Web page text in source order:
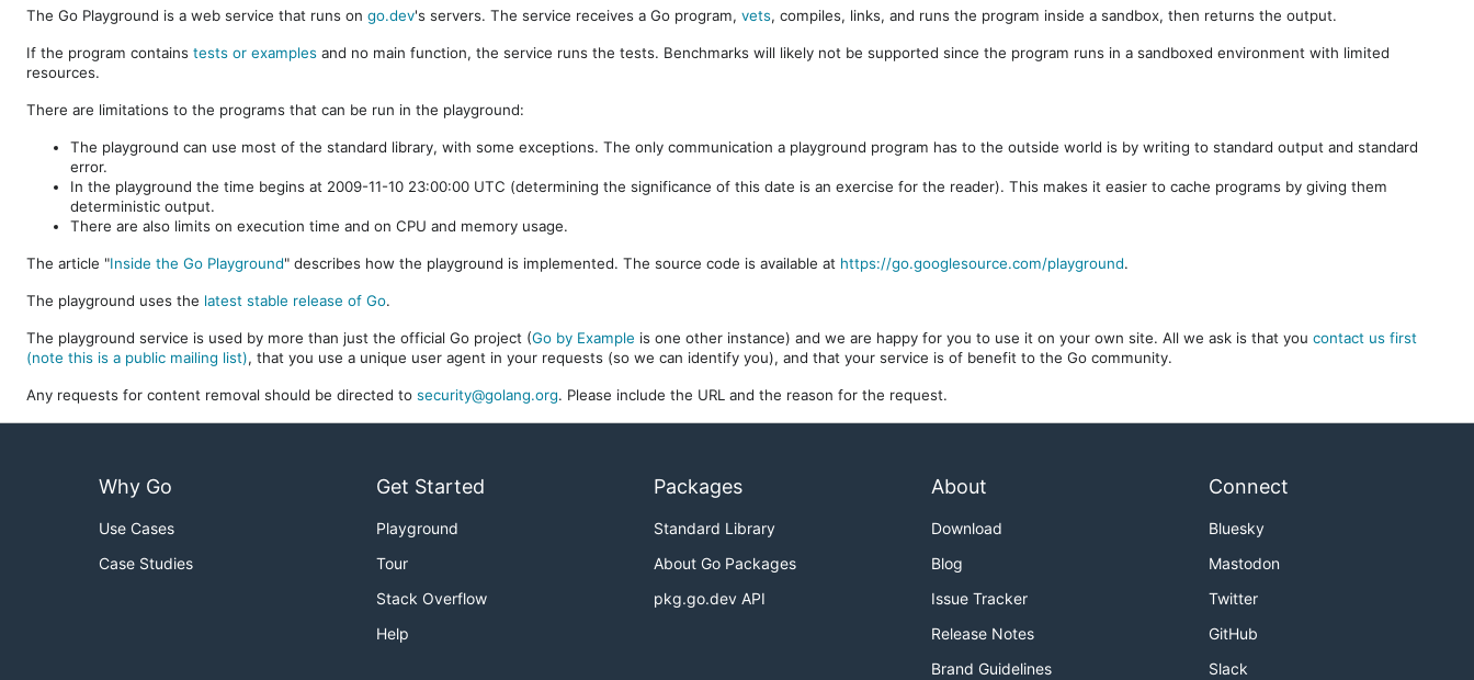
The Go Playground is a web service that runs on go.dev's servers. The service receives a Go program, vets, compiles, links, and runs the program inside a sandbox, then returns the output.
If the program contains tests or examples and no main function, the service runs the tests. Benchmarks will likely not be supported since the program runs in a sandboxed environment with limited
resources.
There are limitations to the programs that can be run in the playground:
The playground can use most of the standard library, with some exceptions. The only communication a playground program has to the outside world is by writing to standard output and standard
error.
In the playground the time begins at 2009-11-10 23:00:00 UTC (determining the significance of this date is an exercise for the reader). This makes it easier to cache programs by giving them
deterministic output.
There are also limits on execution time and on CPU and memory usage.
The article "Inside the Go Playground" describes how the playground is implemented. The source code is available at https://go.googlesource.com/playground.
The playground uses the latest stable release of Go.
The playground service is used by more than just the official Go project (Go by Example is one other instance) and we are happy for you to use it on your own site. All we ask is that you contact us first
(note this is a public mailing list), that you use a unique user agent in your requests (so we can identify you), and that your service is of benefit to the Go community.
Any requests for content removal should be directed to security@golang.org. Please include the URL and the reason for the request.
Why Go
Use Cases
Case Studies
Get Started
Playground
Tour
Stack Overflow
Help
Packages
Standard Library
About Go Packages
pkg.go.dev API
About
Download
Blog
Issue Tracker
Release Notes
Brand Guidelines
Connect
Bluesky
Mastodon
Twitter
GitHub
Slack